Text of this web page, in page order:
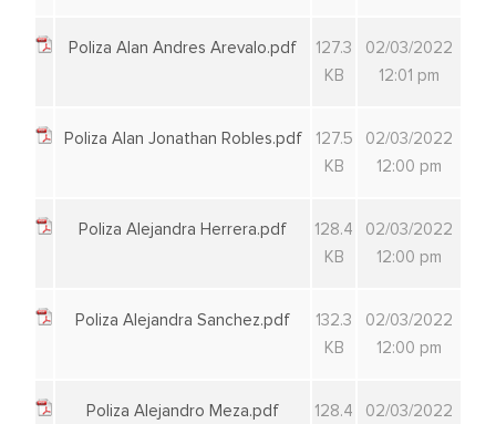
Poliza Alan Andres Arevalo.pdf
127.3
KB
02/03/2022
12:01 pm
Poliza Alan Jonathan Robles.pdf
127.5
KB
02/03/2022
12:00 pm
Poliza Alejandra Herrera.pdf
128.4
KB
02/03/2022
12:00 pm
Poliza Alejandra Sanchez.pdf
132.3
KB
02/03/2022
12:00 pm
Poliza Alejandro Meza.pdf 128.4 02/03/2022